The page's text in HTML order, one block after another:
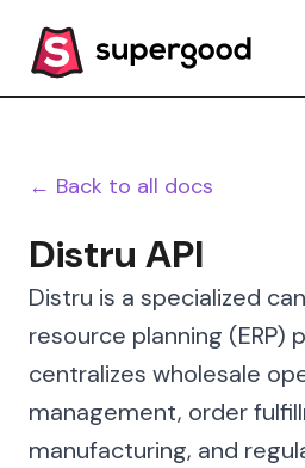
← Back to all docs
Distru API
Distru is a specialized
resource planning (ERP)
centralizes wholesale
management, order
manufacturing, and